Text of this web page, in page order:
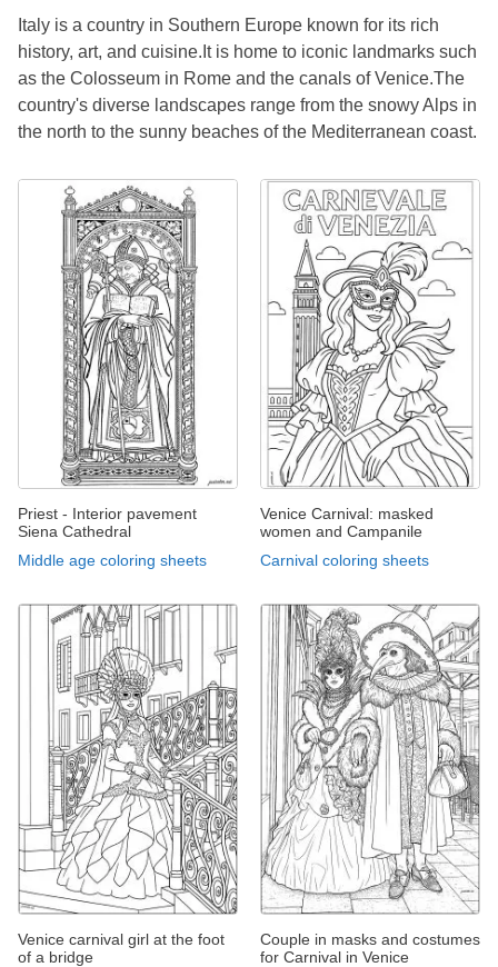
Italy is a country in Southern Europe known for its rich
history, art, and cuisine.It is home to iconic landmarks such
as the Colosseum in Rome and the canals of Venice.The
country's diverse landscapes range from the snowy Alps in
the north to the sunny beaches of the Mediterranean coast.
Priest - Interior pavement
Siena Cathedral
Middle age coloring sheets
Venice Carnival: masked
women and Campanile
Carnival coloring sheets
Venice carnival girl at the foot
of a bridge
Couple in masks and costumes
for Carnival in Venice